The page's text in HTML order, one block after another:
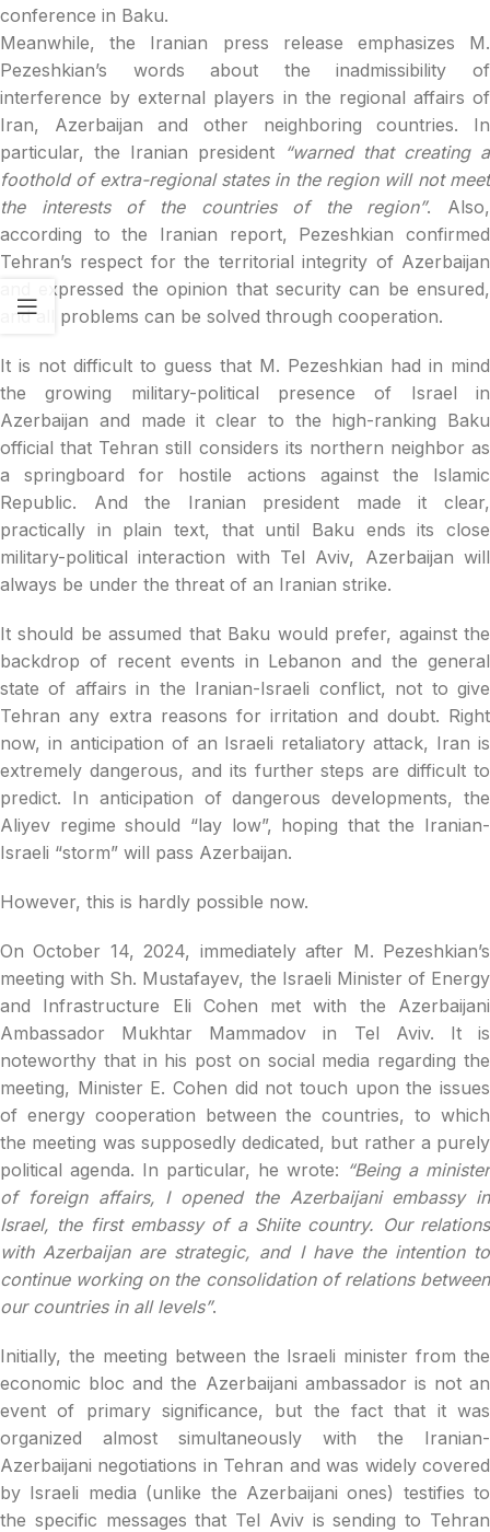
conference in Baku.
Meanwhile, the Iranian press release emphasizes M.
Pezeshkian’s words about the inadmissibility of
interference by external players in the regional affairs of
Iran, Azerbaijan and other neighboring countries. In
particular, the Iranian president “warned that creating a
foothold of extra-regional states in the region will not meet
the interests of the countries of the region”. Also,
according to the Iranian report, Pezeshkian confirmed
Tehran’s respect for the territorial integrity of Azerbaijan
and expressed the opinion that security can be ensured,
and all problems can be solved through cooperation.
It is not difficult to guess that M. Pezeshkian had in mind
the growing military-political presence of Israel in
Azerbaijan and made it clear to the high-ranking Baku
official that Tehran still considers its northern neighbor as
a springboard for hostile actions against the Islamic
Republic. And the Iranian president made it clear,
practically in plain text, that until Baku ends its close
military-political interaction with Tel Aviv, Azerbaijan will
always be under the threat of an Iranian strike.
It should be assumed that Baku would prefer, against the
backdrop of recent events in Lebanon and the general
state of affairs in the Iranian-Israeli conflict, not to give
Tehran any extra reasons for irritation and doubt. Right
now, in anticipation of an Israeli retaliatory attack, Iran is
extremely dangerous, and its further steps are difficult to
predict. In anticipation of dangerous developments, the
Aliyev regime should “lay low”, hoping that the Iranian-
Israeli “storm” will pass Azerbaijan.
However, this is hardly possible now.
On October 14, 2024, immediately after M. Pezeshkian’s
meeting with Sh. Mustafayev, the Israeli Minister of Energy
and Infrastructure Eli Cohen met with the Azerbaijani
Ambassador Mukhtar Mammadov in Tel Aviv. It is
noteworthy that in his post on social media regarding the
meeting, Minister E. Cohen did not touch upon the issues
of energy cooperation between the countries, to which
the meeting was supposedly dedicated, but rather a purely
political agenda. In particular, he wrote: “Being a minister
of foreign affairs, I opened the Azerbaijani embassy in
Israel, the first embassy of a Shiite country. Our relations
with Azerbaijan are strategic, and I have the intention to
continue working on the consolidation of relations between
our countries in all levels”.
Initially, the meeting between the Israeli minister from the
economic bloc and the Azerbaijani ambassador is not an
event of primary significance, but the fact that it was
organized almost simultaneously with the Iranian-
Azerbaijani negotiations in Tehran and was widely covered
by Israeli media (unlike the Azerbaijani ones) testifies to
the specific messages that Tel Aviv is sending to Tehran